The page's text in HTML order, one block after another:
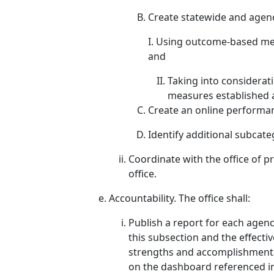
Create statewide and
I. Using outcome-based
and
Taking into
measures
Create an online
Identify additional
Coordinate with the office of
office.
Accountability. The office shall:
Publish a report for each
this subsection and the
strengths and
on the dashboard referenced